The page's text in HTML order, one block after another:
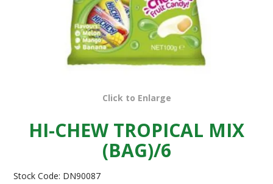
Click to Enlarge
HI-CHEW TROPICAL MIX
(BAG)/6
Stock Code: DN90087